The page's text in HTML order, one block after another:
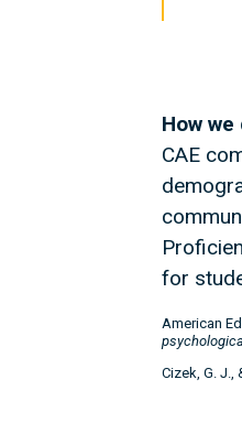
How
CAE
for
American
Cizek, G. J.,